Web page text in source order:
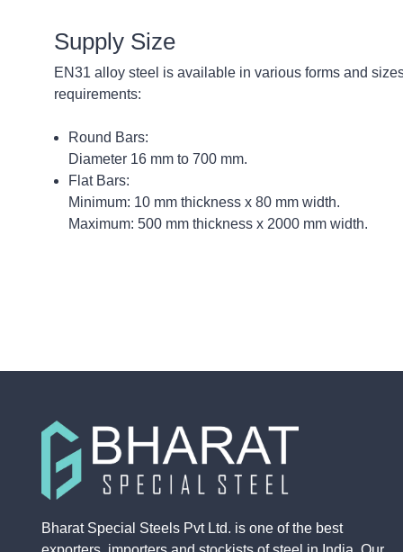
Supply Size
EN31 alloy steel is available in various forms and
requirements:
Round Bars:
Diameter 16 mm to 700 mm.
Flat Bars:
Minimum: 10 mm thickness x 80 mm width.
Maximum: 500 mm thickness x 2000 mm width.
Bharat Special Steels Pvt Ltd. is one of the best